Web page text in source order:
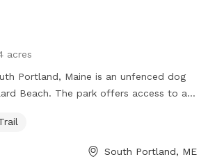
acres
Portland, Maine is an unfenced dog
Beach. The park offers access to a
or contact
South Portland, ME